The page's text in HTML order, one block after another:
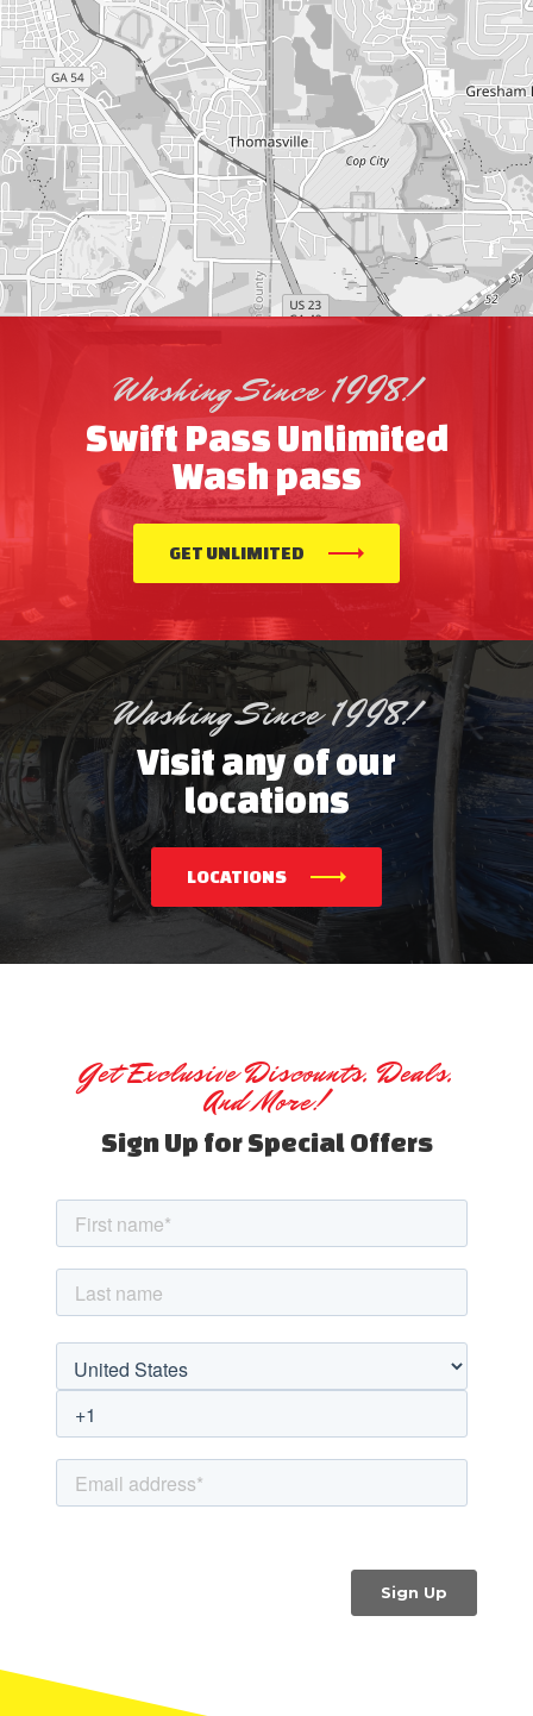
Washing Since 1998!
Swift Pass Unlimited
Wash pass
GET UNLIMITED
Washing Since 1998!
Visit any of our
locations
LOCATIONS
Get Exclusive Discounts, Deals,
And More!
Sign Up for Special Offers